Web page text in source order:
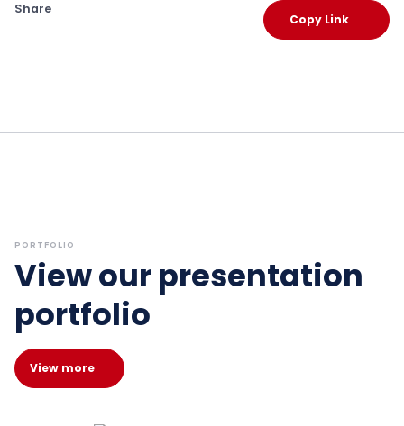
Share
Copy Link
PORTFOLIO
View our presentation
portfolio
View more